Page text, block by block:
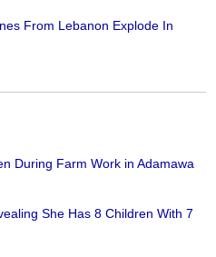
From Lebanon Explode In
During Farm Work in Adamawa
She Has 8 Children With 7